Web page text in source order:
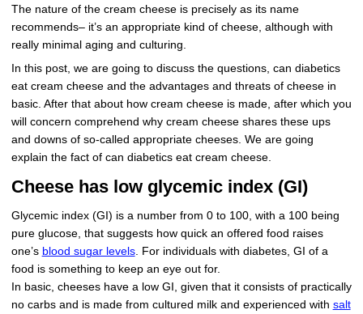
The nature of the cream cheese is precisely as its name
recommends– it’s an appropriate kind of cheese, although with
really minimal aging and culturing.
In this post, we are going to discuss the questions, can diabetics
eat cream cheese and the advantages and threats of cheese in
basic. After that about how cream cheese is made, after which you
will concern comprehend why cream cheese shares these ups
and downs of so-called appropriate cheeses. We are going
explain the fact of can diabetics eat cream cheese.
Cheese has low glycemic index (GI)
Glycemic index (GI) is a number from 0 to 100, with a 100 being
pure glucose, that suggests how quick an offered food raises
one’s blood sugar levels. For individuals with diabetes, GI of a
food is something to keep an eye out for.
In basic, cheeses have a low GI, given that it consists of practically
no carbs and is made from cultured milk and experienced with salt